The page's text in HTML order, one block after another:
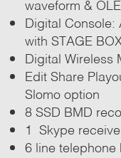
waveform &
Digital Console:
with STAGE
Digital Wireless
Edit Share
Slomo option
8 SSD BMD
1 Skype
6 line telephone